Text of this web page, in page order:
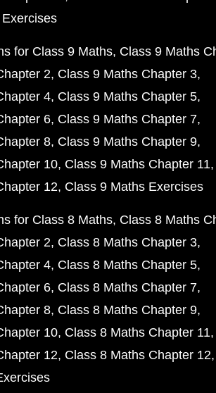
for Class 9 Maths Class 9 Maths
2 Class 9 Maths Chapter 3
4 Class 9 Maths Chapter 5
6 Class 9 Maths Chapter 7
8 Class 9 Maths Chapter 9
10 Class 9 Maths Chapter 11
12 Class 9 Maths Exercises
for Class 8 Maths Class 8 Maths
2 Class 8 Maths Chapter 3
4 Class 8 Maths Chapter 5
6 Class 8 Maths Chapter 7
8 Class 8 Maths Chapter 9
10 Class 8 Maths Chapter 11
12 Class 8 Maths Chapter 12